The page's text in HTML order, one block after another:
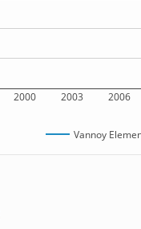
2000 2003 2006
Vannoy